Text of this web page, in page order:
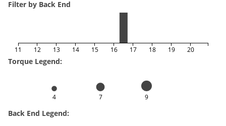
Filter by Back End
11 12 13 14 15 16 17 18 19 20
Torque Legend:
4 7 9
Back End Legend: